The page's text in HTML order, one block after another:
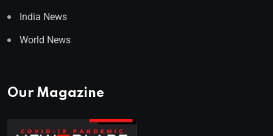
India News
World News
Our Magazine